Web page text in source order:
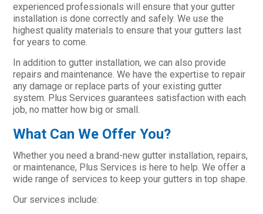
experienced professionals will ensure that your gutter
installation is done correctly and safely. We use the
highest quality materials to ensure that your gutters last
for years to come.
In addition to gutter installation, we can also provide
repairs and maintenance. We have the expertise to repair
any damage or replace parts of your existing gutter
system. Plus Services guarantees satisfaction with each
job, no matter how big or small.
What Can We Offer You?
Whether you need a brand-new gutter installation, repairs,
or maintenance, Plus Services is here to help. We offer a
wide range of services to keep your gutters in top shape.
Our services include: